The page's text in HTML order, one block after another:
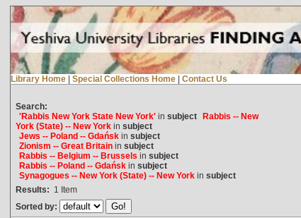
Library Home | Special Collections Home | Contact Us
Search:
'Rabbis New York State New York'in subject Rabbis -- New
York (State) -- New Yorkin subject
Jews -- Poland -- Gdańskin subject
Zionism -- Great Britainin subject
Rabbis -- Belgium -- Brussels in subject
Rabbis -- Poland -- Gdańskin subject
Synagogues -- New York (State) -- New Yorkin subject
Results: 1 Item
Sorted by: